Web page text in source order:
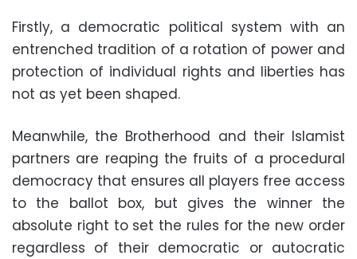
Firstly, a democratic political system with an
entrenched tradition of a rotation of power and
protection of individual rights and liberties has
not as yet been shaped.
Meanwhile, the Brotherhood and their Islamist
partners are reaping the fruits of a procedural
democracy that ensures all players free access
to the ballot box, but gives the winner the
absolute right to set the rules for the new order
regardless of their democratic or autocratic